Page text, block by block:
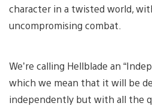
character in a twisted world,
uncompromising combat.
We’re calling Hellblade an
which we mean that it will be
independently but with all the